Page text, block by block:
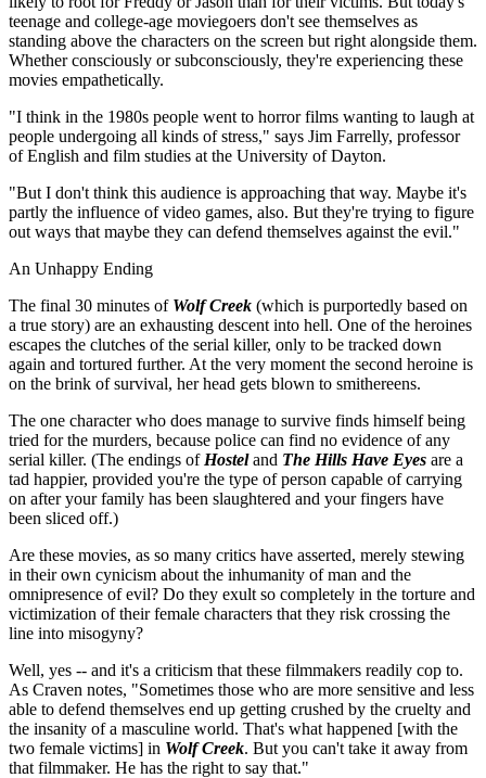
teenage and college-age moviegoers don't see themselves as
standing above the characters on the screen but right alongside them.
Whether consciously or subconsciously, they're experiencing these
movies empathetically.
"I think in the 1980s people went to horror films wanting to laugh at
people undergoing all kinds of stress," says Jim Farrelly, professor
of English and film studies at the University of Dayton.
"But I don't think this audience is approaching that way. Maybe it's
partly the influence of video games, also. But they're trying to figure
out ways that maybe they can defend themselves against the evil."
An Unhappy Ending
The final 30 minutes of Wolf Creek (which is purportedly based on
a true story) are an exhausting descent into hell. One of the heroines
escapes the clutches of the serial killer, only to be tracked down
again and tortured further. At the very moment the second heroine is
on the brink of survival, her head gets blown to smithereens.
The one character who does manage to survive finds himself being
tried for the murders, because police can find no evidence of any
serial killer. (The endings of Hosteland The Hills Have Eyes are a
tad happier, provided you're the type of person capable of carrying
on after your family has been slaughtered and your fingers have
been sliced off.)
Are these movies, as so many critics have asserted, merely stewing
in their own cynicism about the inhumanity of man and the
omnipresence of evil? Do they exult so completely in the torture and
victimization of their female characters that they risk crossing the
line into misogyny?
Well, yes -- and it's a criticism that these filmmakers readily cop to.
As Craven notes, "Sometimes those who are more sensitive and less
able to defend themselves end up getting crushed by the cruelty and
the insanity of a masculine world. That's what happened [with the
two female victims] in Wolf Creek. But you can't take it away from
that filmmaker. He has the right to say that."